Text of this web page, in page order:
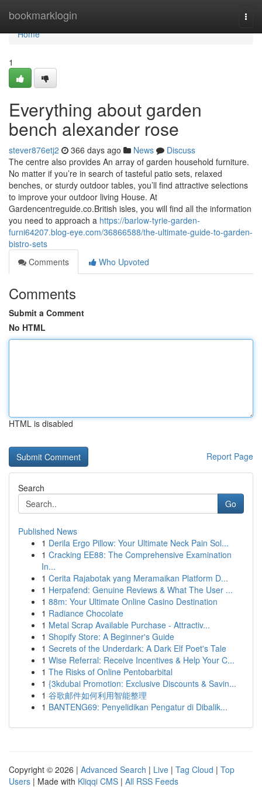
bookmarklogin
Home
Home
1
Everything about garden
bench alexander rose
stever876etj2 366 days ago News
Discuss
The centre also provides An array of garden household furniture.
No matter if you’re in search of tasteful patio sets, relaxed
benches, or sturdy outdoor tables, you’ll find attractive selections
to improve your outdoor living House. At
Gardencentreguide.co.British isles, you will find all the information
you need to approach a https://barlow-tyrie-garden-
furni64207.blog-eye.com/36866588/the-ultimate-guide-to-garden-
bistro-sets
Comments
Who Upvoted
Comments
Submit a Comment
No HTML
HTML is disabled
Report Page
Search
Go
Published News
1 Derila Ergo Pillow: Your Ultimate Neck Pain Sol...
1 Cracking EE88: The Comprehensive Examination
In...
1 Cerita Rajabotak yang Meramaikan Platform D...
1 Herpafend: Genuine Reviews & What The User ...
1 88m: Your Ultimate Online Casino Destination
1 Radiance Chocolate
1 Metal Scrap Available Purchase - Attractiv...
1 Shopify Store: A Beginner's Guide
1 Secrets of the Underdark: A Dark Elf Poet's Tale
1 Wise Referral: Receive Incentives & Help Your C...
1 The Risks of Online Pentobarbital
1 {3kdubai Promotion: Exclusive Discounts & Savin...
1 谷歌邮件如何利用智能整理
1 BANTENG69: Penyelidikan Pengatur di Dibalik...
Copyright © 2026 | Advanced Search | Live | Tag Cloud | Top
Users | Made with Kliqqi CMS | All RSS Feeds